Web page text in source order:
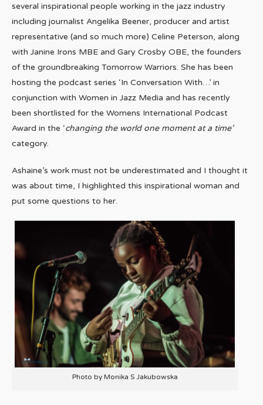
several inspirational people working in the jazz industry
including journalist Angelika Beener, producer and artist
representative (and so much more) Celine Peterson, along
with Janine Irons MBE and Gary Crosby OBE, the founders
of the groundbreaking Tomorrow Warriors. She has been
hosting the podcast series ‘In Conversation With…’ in
conjunction with Women in Jazz Media and has recently
been shortlisted for the Womens International Podcast
Award in the ‘changing the world one moment at a time’
category.
Ashaine’s work must not be underestimated and I thought it
was about time, I highlighted this inspirational woman and
put some questions to her.
Photo by Monika S Jakubowska